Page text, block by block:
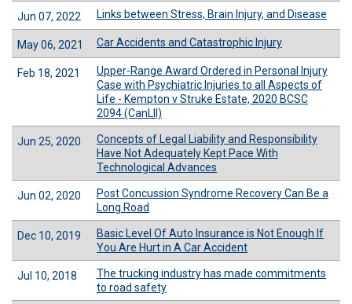
Jun 07, 2022 Links between Stress, Brain Injury, and Disease
May 06, 2021 Car Accidents and Catastrophic Injury
Feb 18, 2021
Upper-Range Award Ordered in Personal Injury
Case with Psychiatric Injuries to all Aspects of
Life - Kempton v Struke Estate, 2020 BCSC
2094 (CanLII)
Jun 25, 2020
Concepts of Legal Liability and Responsibility
Have Not Adequately Kept Pace With
Technological Advances
Jun 02, 2020
Post Concussion Syndrome Recovery Can Be a
Long Road
Dec 10, 2019
Basic Level Of Auto Insurance is Not Enough If
You Are Hurt in A Car Accident
Jul 10, 2018
The trucking industry has made commitments
to road safety